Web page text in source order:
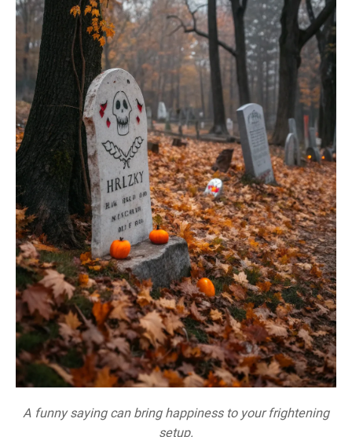
A funny saying can bring happiness to your frightening
setup.